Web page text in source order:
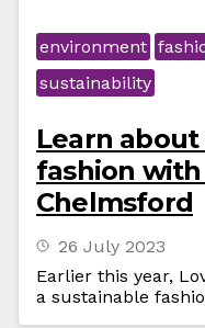
environment
sustainability
Learn
fashion with
Chelmsford
26 July 2023
Earlier this year,
a sustainable